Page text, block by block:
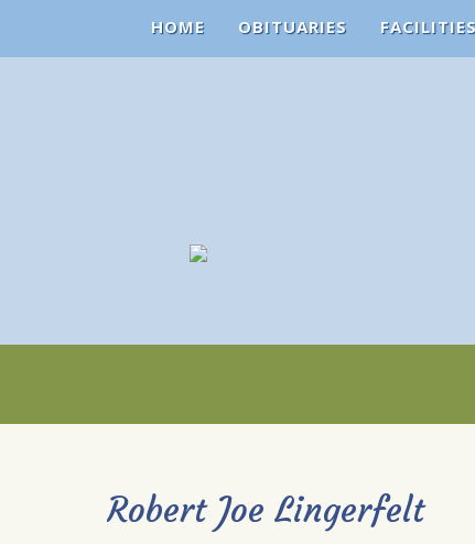
HOME OBITUARIES FACILITIES
Robert Joe Lingerfelt